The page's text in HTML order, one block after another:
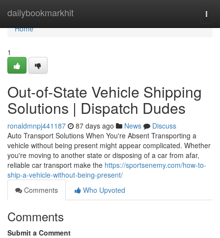
dailybookmarkhit
Home
Home
1
Out-of-State Vehicle Shipping
Solutions | Dispatch Dudes
ronaldmnpj441187 87 days ago News
Discuss
Auto Transport Solutions When You're Absent Transporting a
vehicle without being present might appear complicated. Whether
you're moving to another state or disposing of a car from afar,
reliable car transport make the https://sportsenemy.com/how-to-
ship-a-vehicle-without-being-present/
Comments
Who Upvoted
Comments
Submit a Comment